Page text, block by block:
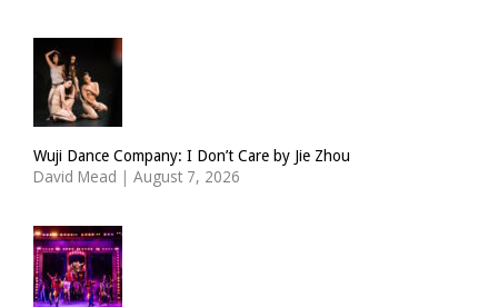
Wuji Dance Company: I Don’t Care by Jie Zhou
David Mead | August 7, 2026